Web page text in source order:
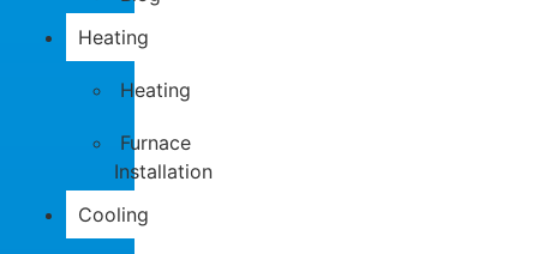
Heating
Heating
Furnace
Installation
Cooling